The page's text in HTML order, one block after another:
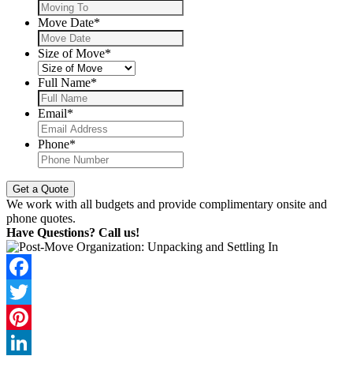
Move Date*
Size of Move*
Full Name*
Email*
Phone*
We work with all budgets and provide complimentary onsite and
phone quotes.
Have Questions? Call us!
Facebook
Twitter
Pinterest